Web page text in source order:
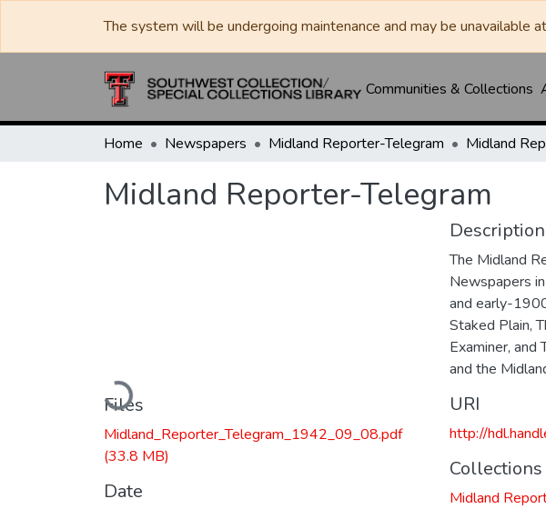
The system will be undergoing maintenance and may be unavailable
Communities & Collections
Home Newspapers Midland Reporter-Telegram Midland
Midland Reporter-Telegram
Loading...
Files
Midland_Reporter_Telegram_1942_09_08.pdf
(33.8 MB)
Date
Description
The Midland
Newspapers
and early-
Staked Plain,
Examiner,
and the
URI
http://
Collections
Midland